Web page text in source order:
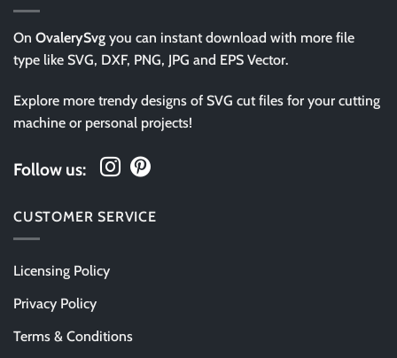
On OvalerySvg you can instant download with more file
type like SVG, DXF, PNG, JPG and EPS Vector.
Explore more trendy designs of SVG cut files for your cutting
machine or personal projects!
Follow us:
CUSTOMER SERVICE
Licensing Policy
Privacy Policy
Terms & Conditions